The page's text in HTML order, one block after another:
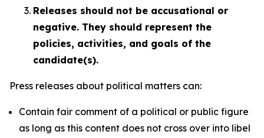
Releases should not be accusational or
negative. They should represent the
policies, activities, and goals of the
candidate(s).
Press releases about political matters can:
Contain fair comment of a political or public figure
as long as this content does not cross over into libel